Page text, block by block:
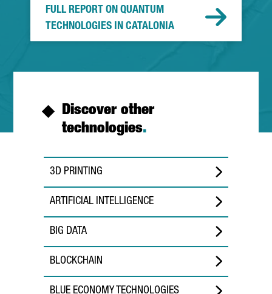
FULL REPORT ON QUANTUM
TECHNOLOGIES IN CATALONIA
Discover other
technologies.
3D PRINTING
ARTIFICIAL INTELLIGENCE
BIG DATA
BLOCKCHAIN
BLUE ECONOMY TECHNOLOGIES